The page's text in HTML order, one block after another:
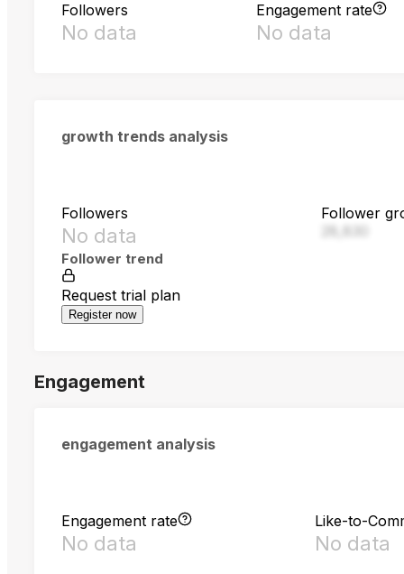
Followers
No data
Engagement rate
No data
growth trends analysis
Followers
No data
Follower
Follower trend
Request trial plan
Register now
Engagement
engagement analysis
Engagement rate
No data
Like-to-
No data